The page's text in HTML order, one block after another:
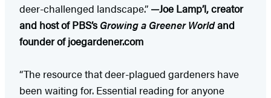
deer-challenged landscape.” —Joe Lamp’l, creator
and host of PBS’s Growing a Greener Worldand
founder of joegardener.com
“The resource that deer-plagued gardeners have
been waiting for. Essential reading for anyone